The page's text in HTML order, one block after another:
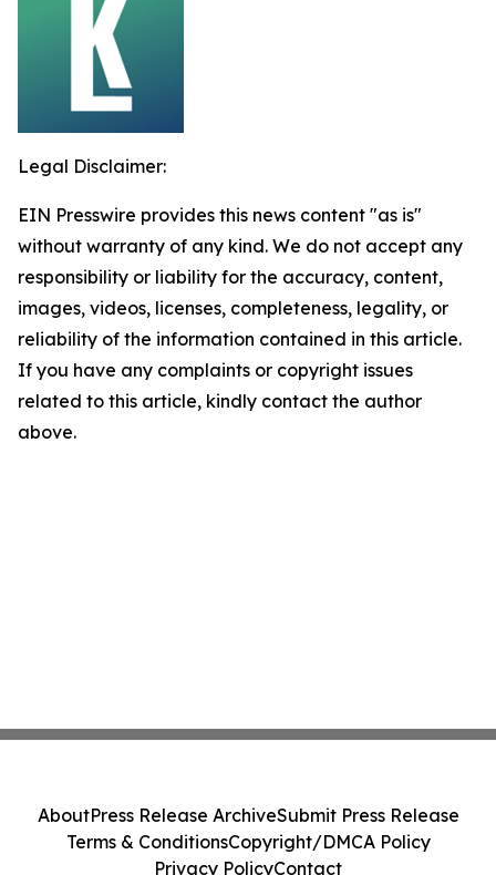
Legal Disclaimer:
EIN Presswire provides this news content "as is"
without warranty of any kind. We do not accept any
responsibility or liability for the accuracy, content,
images, videos, licenses, completeness, legality, or
reliability of the information contained in this article.
If you have any complaints or copyright issues
related to this article, kindly contact the author
above.
AboutPress Release ArchiveSubmit Press Release
Terms & ConditionsCopyright/DMCA Policy
Privacy PolicyContact